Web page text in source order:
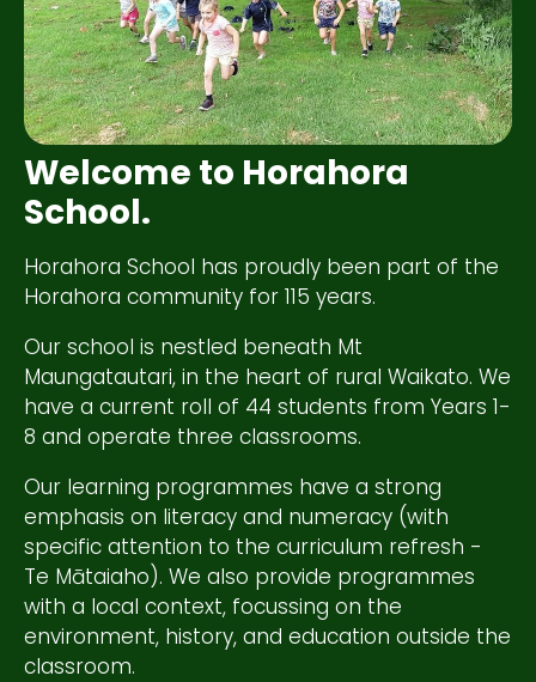
Welcome to Horahora
School.
Horahora School has proudly been part of the
Horahora community for 115 years.
Our school is nestled beneath Mt
Maungatautari, in the heart of rural Waikato. We
have a current roll of 44 students from Years 1-
8 and operate three classrooms.
Our learning programmes have a strong
emphasis on literacy and numeracy (with
specific attention to the curriculum refresh -
Te Mātaiaho). We also provide programmes
with a local context, focussing on the
environment, history, and education outside the
classroom.